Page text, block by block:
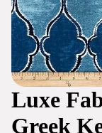
Luxe
Greek